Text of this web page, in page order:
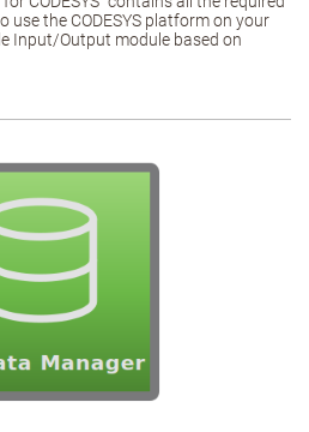
use the CODESYS platform on your
Input/Output module based on